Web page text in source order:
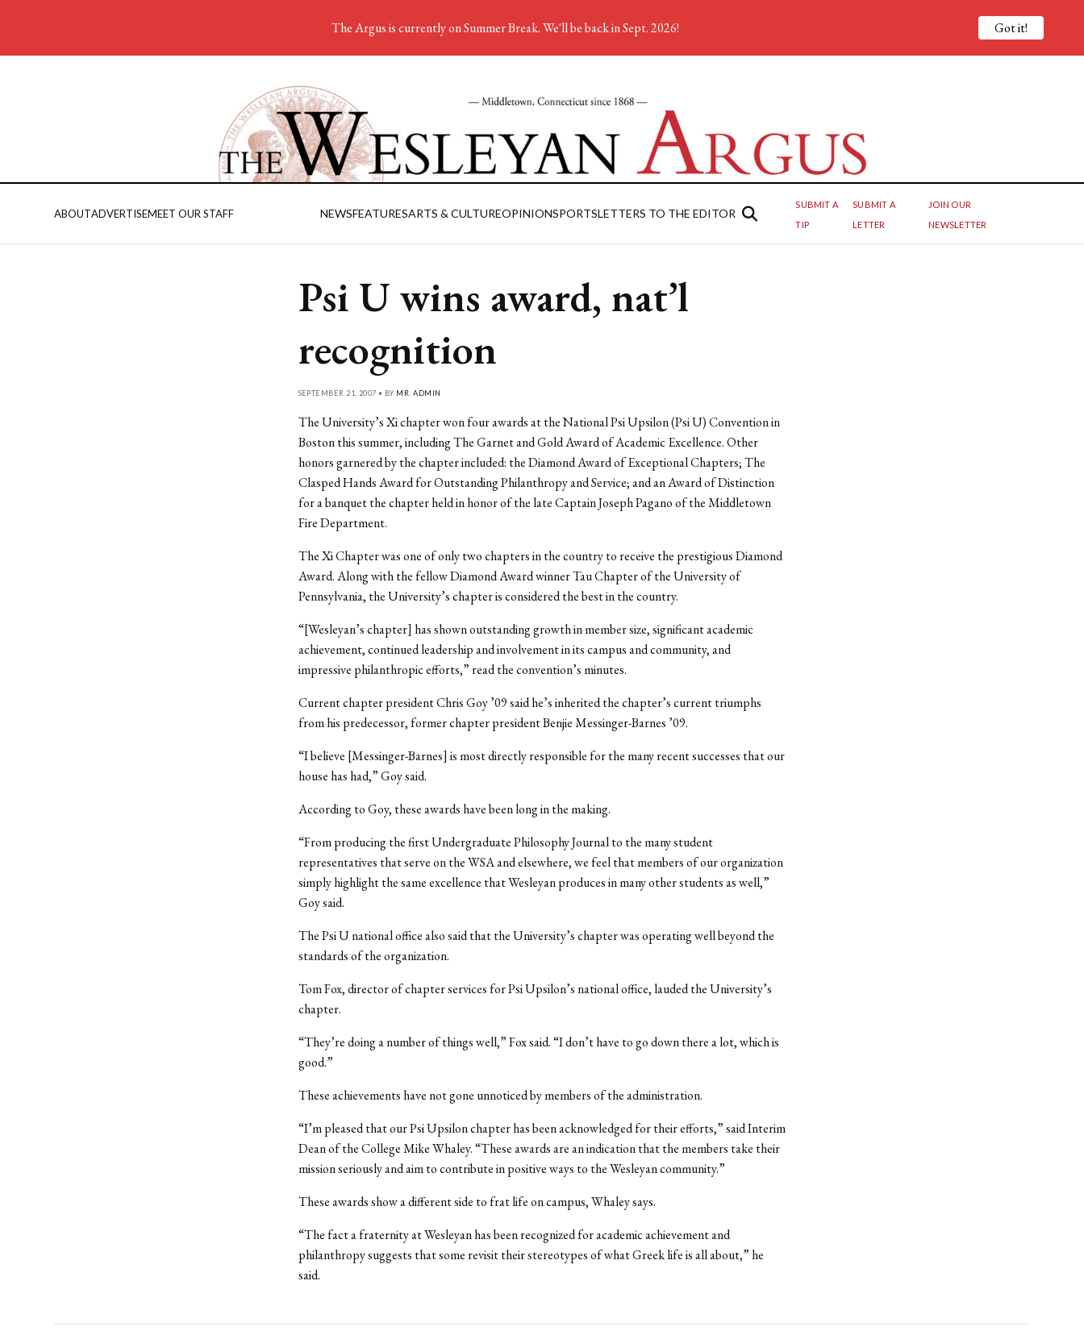
ABOUTADVERTISEMEET OUR STAFF NEWSFEATURESARTS & CULTUREOPINIONSPORTSLETTERS TO THE EDITOR
SUBMIT A
TIP
SUBMIT A
LETTER
JOIN OUR
NEWSLETTER
Psi U wins award, nat’l
recognition
SEPTEMBER 21, 2007 • BY MR. ADMIN
The University’s Xi chapter won four awards at the National Psi Upsilon (Psi U) Convention in
Boston this summer, including The Garnet and Gold Award of Academic Excellence. Other
honors garnered by the chapter included: the Diamond Award of Exceptional Chapters; The
Clasped Hands Award for Outstanding Philanthropy and Service; and an Award of Distinction
for a banquet the chapter held in honor of the late Captain Joseph Pagano of the Middletown
Fire Department.
The Xi Chapter was one of only two chapters in the country to receive the prestigious Diamond
Award. Along with the fellow Diamond Award winner Tau Chapter of the University of
Pennsylvania, the University’s chapter is considered the best in the country.
“[Wesleyan’s chapter] has shown outstanding growth in member size, significant academic
achievement, continued leadership and involvement in its campus and community, and
impressive philanthropic efforts,” read the convention’s minutes.
Current chapter president Chris Goy ’09 said he’s inherited the chapter’s current triumphs
from his predecessor, former chapter president Benjie Messinger-Barnes ’09.
“I believe [Messinger-Barnes] is most directly responsible for the many recent successes that our
house has had,” Goy said.
According to Goy, these awards have been long in the making.
“From producing the first Undergraduate Philosophy Journal to the many student
representatives that serve on the WSA and elsewhere, we feel that members of our organization
simply highlight the same excellence that Wesleyan produces in many other students as well,”
Goy said.
The Psi U national office also said that the University’s chapter was operating well beyond the
standards of the organization.
Tom Fox, director of chapter services for Psi Upsilon’s national office, lauded the University’s
chapter.
“They’re doing a number of things well,” Fox said. “I don’t have to go down there a lot, which is
good.”
These achievements have not gone unnoticed by members of the administration.
“I’m pleased that our Psi Upsilon chapter has been acknowledged for their efforts,” said Interim
Dean of the College Mike Whaley. “These awards are an indication that the members take their
mission seriously and aim to contribute in positive ways to the Wesleyan community.”
These awards show a different side to frat life on campus, Whaley says.
“The fact a fraternity at Wesleyan has been recognized for academic achievement and
philanthropy suggests that some revisit their stereotypes of what Greek life is all about,” he
said.
The Argus is currently on Summer Break. We'll be back in Sept. 2026! Got it!